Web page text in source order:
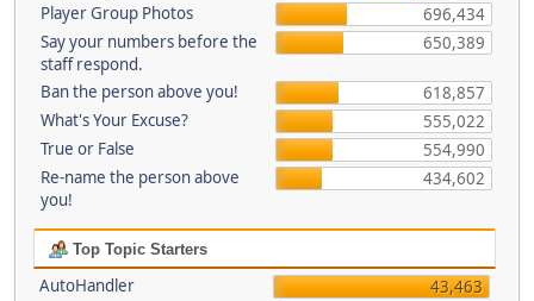
Player Group Photos
696,434
Say your numbers before the
staff respond.
650,389
Ban the person above you!
618,857
What's Your Excuse?
555,022
True or False
554,990
Re-name the person above
you!
434,602
Top Topic Starters
AutoHandler
43,463